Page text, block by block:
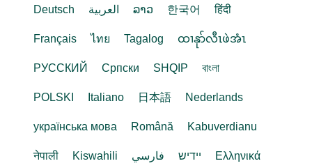
Deutsch العربية ລາວ 한국어 हिंदी
Français ไทย Tagalog ထၢနုာ်လီၤဖဲအံၤ
РУССКИЙ Cрпски SHQIP বাংলা
POLSKI Italiano 日本語 Nederlands
українська мова Română Kabuverdianu
नेपाली Kiswahili فارسي יידיש Ελληνικά